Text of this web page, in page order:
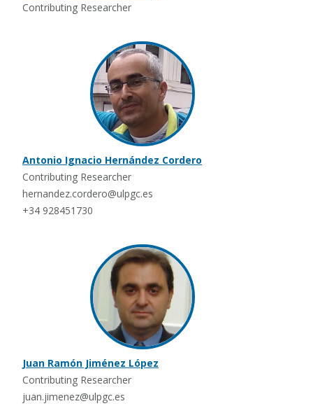
Contributing Researcher
Antonio Ignacio Hernández Cordero
Contributing Researcher
hernandez.cordero@ulpgc.es
+34 928451730
Juan Ramón Jiménez López
Contributing Researcher
juan.jimenez@ulpgc.es